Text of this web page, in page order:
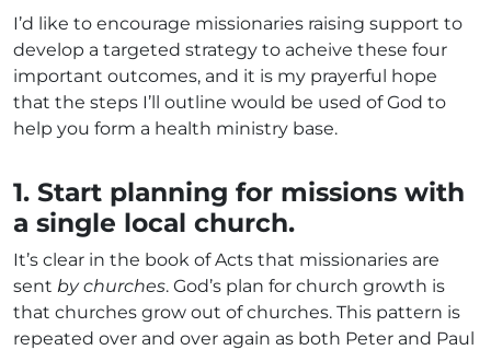
I’d like to encourage missionaries raising support to
develop a targeted strategy to acheive these four
important outcomes, and it is my prayerful hope
that the steps I’ll outline would be used of God to
help you form a health ministry base.
1. Start planning for missions with
a single local church.
It’s clear in the book of Acts that missionaries are
sent by churches. God’s plan for church growth is
that churches grow out of churches. This pattern is
repeated over and over again as both Peter and Paul